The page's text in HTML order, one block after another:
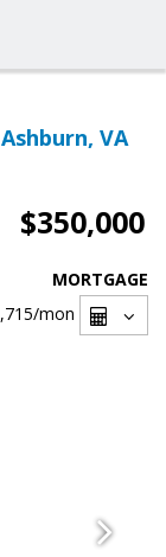
VA
$350,000
MORTGAGE
/mon